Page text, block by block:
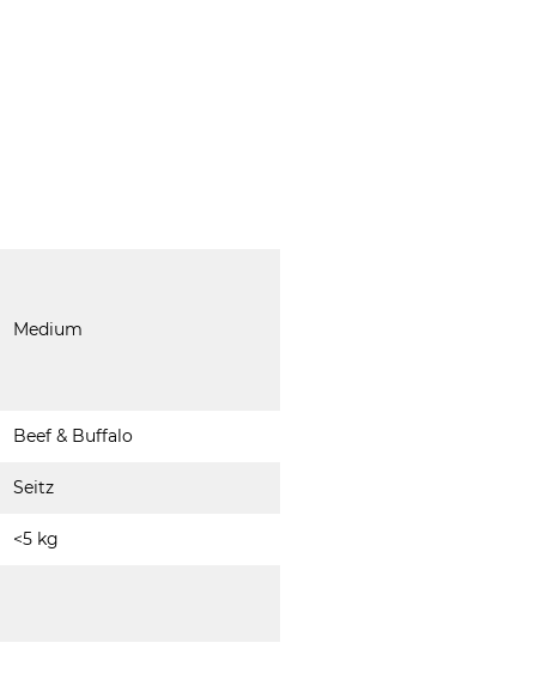
Medium
Beef & Buffalo
Seitz
<5 kg